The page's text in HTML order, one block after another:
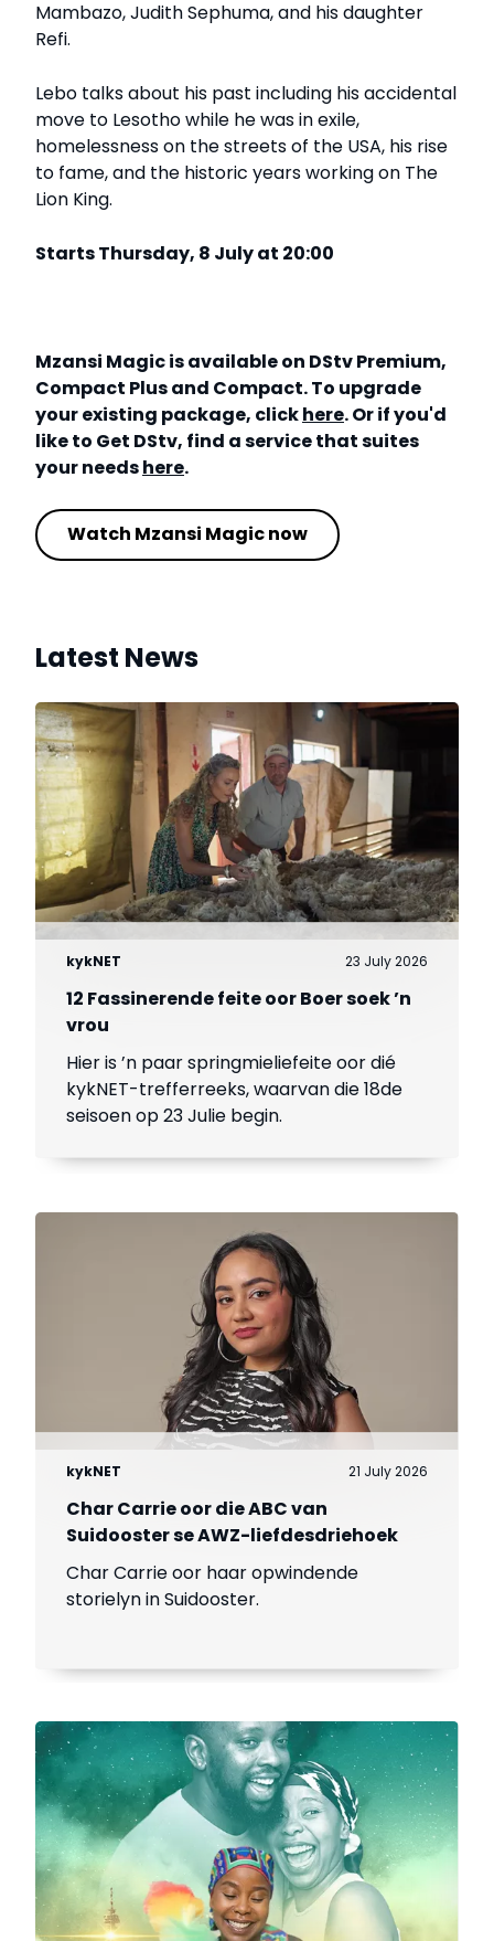
Mambazo, Judith Sephuma, and his daughter
Refi.
Lebo talks about his past including his accidental
move to Lesotho while he was in exile,
homelessness on the streets of the USA, his rise
to fame, and the historic years working on The
Lion King.
Starts Thursday, 8 July at 20:00
Mzansi Magic is available on DStv Premium,
Compact Plus and Compact. To upgrade
your existing package, clickhere. Or if you'd
like to Get DStv, find a service that suites
your needshere.
Watch Mzansi Magic now
Latest News
kykNET 23 July 2026
12 Fassinerende feite oor Boer soek ’n
vrou
Hier is ’n paar springmieliefeite oor dié
kykNET-trefferreeks, waarvan die 18de
seisoen op 23 Julie begin.
kykNET 21 July 2026
Char Carrie oor die ABC van
Suidooster se AWZ-liefdesdriehoek
Char Carrie oor haar opwindende
storielyn in Suidooster.